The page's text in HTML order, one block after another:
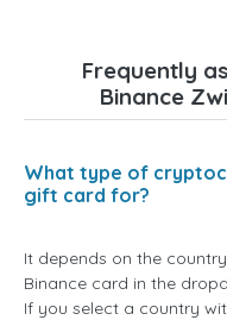
Frequently
Binance
What type of
gift card for?
It depends on the
Binance card in the
If you select a country